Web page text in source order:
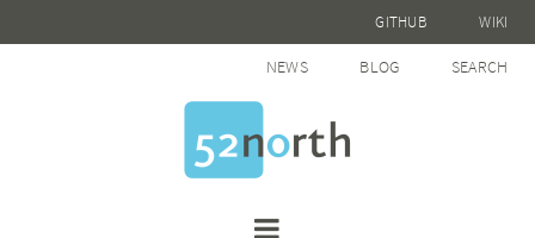
GITHUB WIKI
NEWS BLOG SEARCH